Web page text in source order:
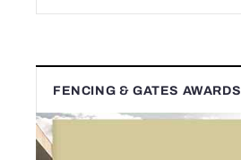
FENCING & GATES AWARDS